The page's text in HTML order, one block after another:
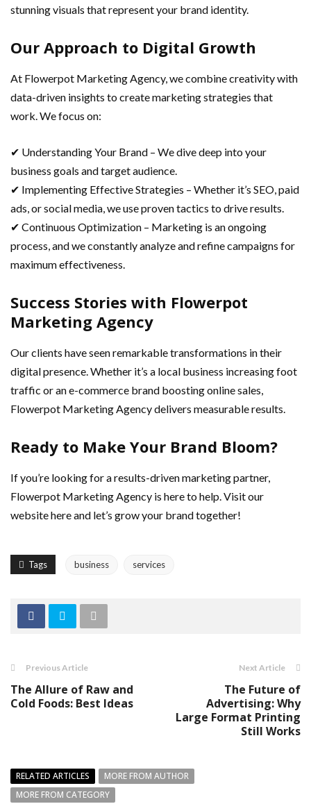
stunning visuals that represent your brand identity.
Our Approach to Digital Growth
At Flowerpot Marketing Agency, we combine creativity with
data-driven insights to create marketing strategies that
work. We focus on:
✔ Understanding Your Brand – We dive deep into your
business goals and target audience.
✔ Implementing Effective Strategies – Whether it’s SEO, paid
ads, or social media, we use proven tactics to drive results.
✔ Continuous Optimization – Marketing is an ongoing
process, and we constantly analyze and refine campaigns for
maximum effectiveness.
Success Stories with Flowerpot
Marketing Agency
Our clients have seen remarkable transformations in their
digital presence. Whether it’s a local business increasing foot
traffic or an e-commerce brand boosting online sales,
Flowerpot Marketing Agency delivers measurable results.
Ready to Make Your Brand Bloom?
If you’re looking for a results-driven marketing partner,
Flowerpot Marketing Agency is here to help. Visit our
website here and let’s grow your brand together!
Tags business services
Previous Article
The Allure of Raw and
Cold Foods: Best Ideas
Next Article
The Future of
Advertising: Why
Large Format Printing
Still Works
RELATED ARTICLES
MORE FROM AUTHOR
MORE FROM CATEGORY